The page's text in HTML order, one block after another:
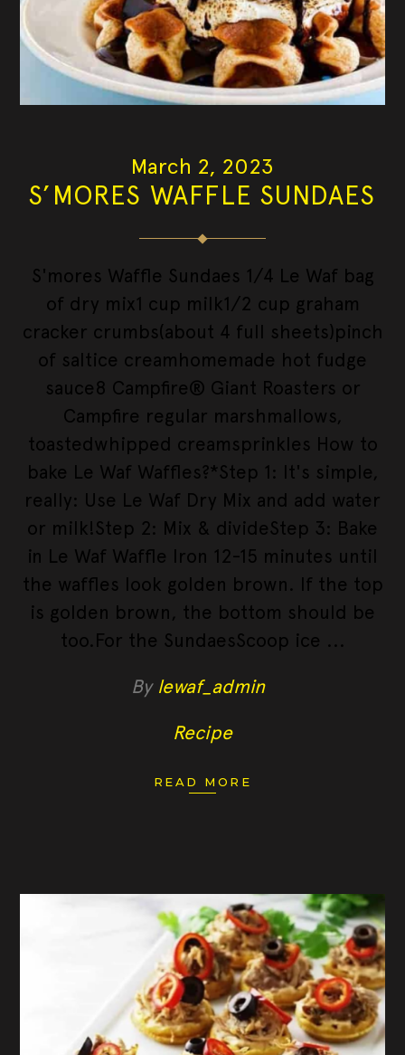
March 2, 2023
S’MORES WAFFLE SUNDAES
S'mores Waffle Sundaes 1/4 Le Waf bag
of dry mix1 cup milk1/2 cup graham
cracker crumbs(about 4 full sheets)pinch
of saltice creamhomemade hot fudge
sauce8 Campfire® Giant Roasters or
Campfire regular marshmallows,
toastedwhipped creamsprinkles How to
bake Le Waf Waffles?*Step 1: It's simple,
really: Use Le Waf Dry Mix and add water
or milk!Step 2: Mix & divideStep 3: Bake
in Le Waf Waffle Iron 12-15 minutes until
the waffles look golden brown. If the top
is golden brown, the bottom should be
too.For the SundaesScoop ice
By lewaf_admin
Recipe
READ MORE